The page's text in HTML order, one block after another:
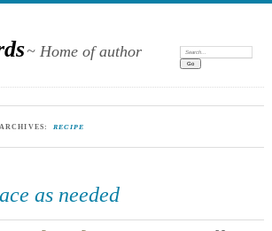
~ Home of author
Search:
RECIPE
as needed